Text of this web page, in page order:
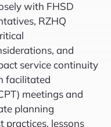
with FHSD
RZHQ
and
service continuity
facilitated
meetings and
planning
practices, lessons